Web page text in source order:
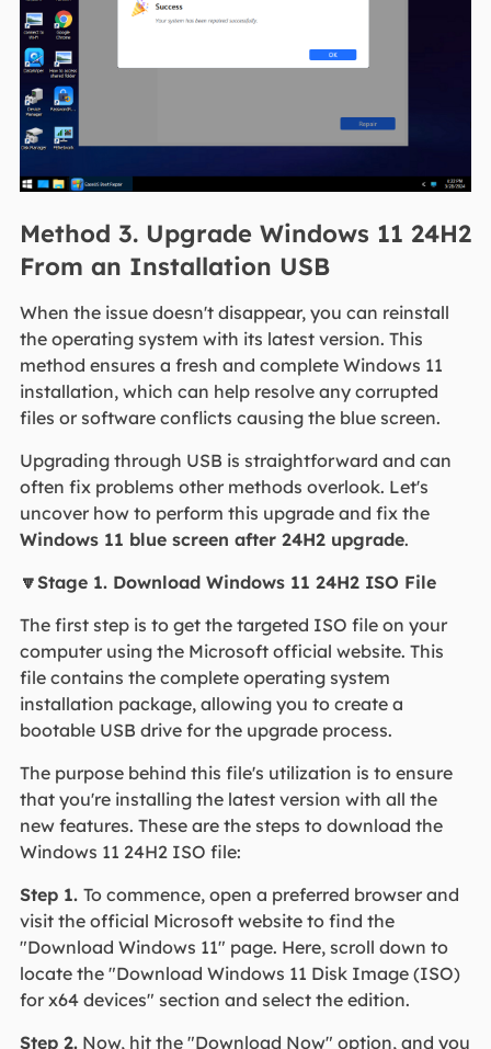
Method 3. Upgrade Windows 11 24H2
From an Installation USB
When the issue doesn't disappear, you can reinstall
the operating system with its latest version. This
method ensures a fresh and complete Windows 11
installation, which can help resolve any corrupted
files or software conflicts causing the blue screen.
Upgrading through USB is straightforward and can
often fix problems other methods overlook. Let's
uncover how to perform this upgrade and fix the
Windows 11 blue screen after 24H2 upgrade.
🔽Stage 1. Download Windows 11 24H2 ISO File
The first step is to get the targeted ISO file on your
computer using the Microsoft official website. This
file contains the complete operating system
installation package, allowing you to create a
bootable USB drive for the upgrade process.
The purpose behind this file's utilization is to ensure
that you're installing the latest version with all the
new features. These are the steps to download the
Windows 11 24H2 ISO file:
Step 1. To commence, open a preferred browser and
visit the official Microsoft website to find the
"Download Windows 11" page. Here, scroll down to
locate the "Download Windows 11 Disk Image (ISO)
for x64 devices" section and select the edition.
Step 2.Now, hit the "Download Now" option, and you